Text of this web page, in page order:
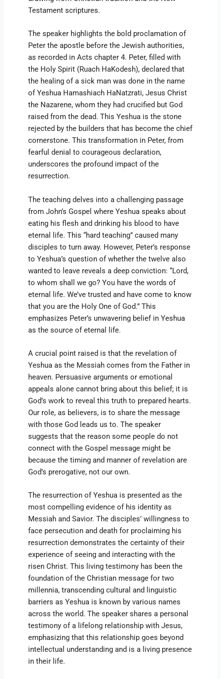
Testament scriptures.
The speaker highlights the bold proclamation of
Peter the apostle before the Jewish authorities,
as recorded in Acts chapter 4. Peter, filled with
the Holy Spirit (Ruach HaKodesh), declared that
the healing of a sick man was done in the name
of Yeshua Hamashiach HaNatzrati, Jesus Christ
the Nazarene, whom they had crucified but God
raised from the dead. This Yeshua is the stone
rejected by the builders that has become the chief
cornerstone. This transformation in Peter, from
fearful denial to courageous declaration,
underscores the profound impact of the
resurrection.
The teaching delves into a challenging passage
from John’s Gospel where Yeshua speaks about
eating his flesh and drinking his blood to have
eternal life. This “hard teaching” caused many
disciples to turn away. However, Peter’s response
to Yeshua’s question of whether the twelve also
wanted to leave reveals a deep conviction: “Lord,
to whom shall we go? You have the words of
eternal life. We’ve trusted and have come to know
that you are the Holy One of God.” This
emphasizes Peter’s unwavering belief in Yeshua
as the source of eternal life.
A crucial point raised is that the revelation of
Yeshua as the Messiah comes from the Father in
heaven. Persuasive arguments or emotional
appeals alone cannot bring about this belief; it is
God’s work to reveal this truth to prepared hearts.
Our role, as believers, is to share the message
with those God leads us to. The speaker
suggests that the reason some people do not
connect with the Gospel message might be
because the timing and manner of revelation are
God’s prerogative, not our own.
The resurrection of Yeshua is presented as the
most compelling evidence of his identity as
Messiah and Savior. The disciples’ willingness to
face persecution and death for proclaiming his
resurrection demonstrates the certainty of their
experience of seeing and interacting with the
risen Christ. This living testimony has been the
foundation of the Christian message for two
millennia, transcending cultural and linguistic
barriers as Yeshua is known by various names
across the world. The speaker shares a personal
testimony of a lifelong relationship with Jesus,
emphasizing that this relationship goes beyond
intellectual understanding and is a living presence
in their life.